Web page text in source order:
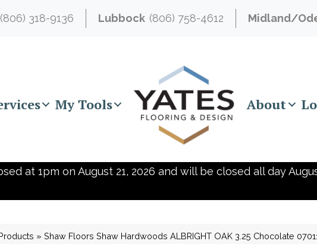
(806) 318-9136 Lubbock (806) 758-4612 Midland/
My Tools About
at 1pm on August 21, 2026 and will be closed all day
» Shaw Floors Shaw Hardwoods ALBRIGHT OAK 3.25 Chocolate